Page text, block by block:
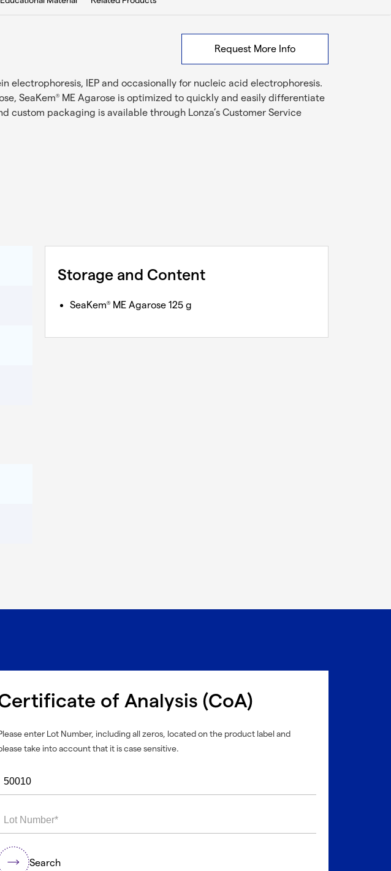
electrophoresis, IEP and occasionally for nucleic acid electrophoresis.
SeaKem® ME Agarose is optimized to quickly and easily differentiate
custom packaging is available through Lonza’s Customer Service
Request More Info
Storage and Content
SeaKem®ME Agarose 125 g
of Analysis (CoA)
enter Lot Number, including all zeros, located on the product label and
take into account that it is case sensitive.
Search